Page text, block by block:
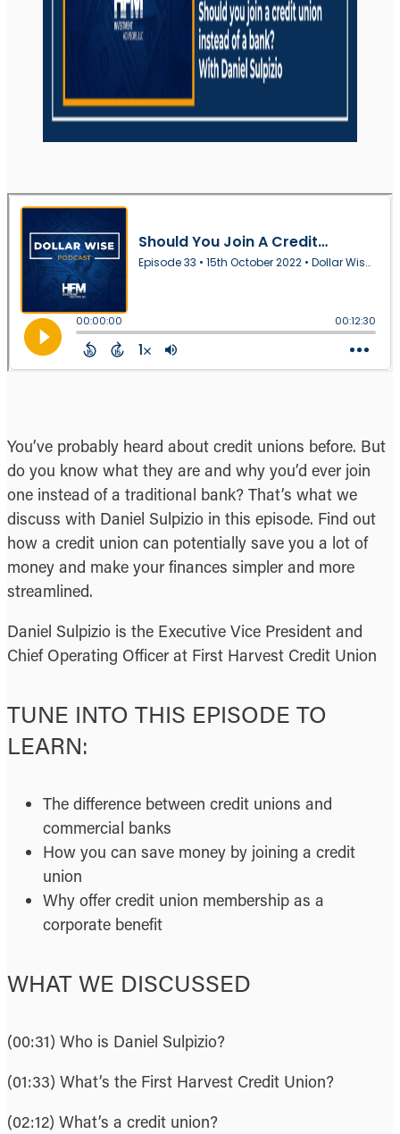
You’ve probably heard about credit unions before. But
do you know what they are and why you’d ever join
one instead of a traditional bank? That’s what we
discuss with Daniel Sulpizio in this episode. Find out
how a credit union can potentially save you a lot of
money and make your finances simpler and more
streamlined.
Daniel Sulpizio is the Executive Vice President and
Chief Operating Officer at First Harvest Credit Union
TUNE INTO THIS EPISODE TO
LEARN:
The difference between credit unions and
commercial banks
How you can save money by joining a credit
union
Why offer credit union membership as a
corporate benefit
WHAT WE DISCUSSED
(00:31) Who is Daniel Sulpizio?
(01:33) What’s the First Harvest Credit Union?
(02:12) What’s a credit union?